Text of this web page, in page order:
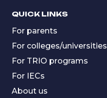
QUICK LINKS
For parents
For colleges/universities
For TRIO programs
For IECs
About us